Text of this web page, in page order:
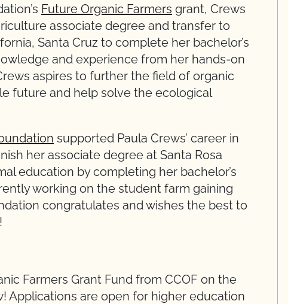
Future Organic Farmers grant, Crews
associate degree and transfer to
Santa Cruz to complete her bachelor’s
and experience from her hands-on
aspires to further the field of organic
future and help solve the ecological
supported Paula Crews’ career in
her associate degree at Santa Rosa
education by completing her bachelor’s
working on the student farm gaining
congratulates and wishes the best to
Farmers Grant Fund from CCOF on the
Applications are open for higher education